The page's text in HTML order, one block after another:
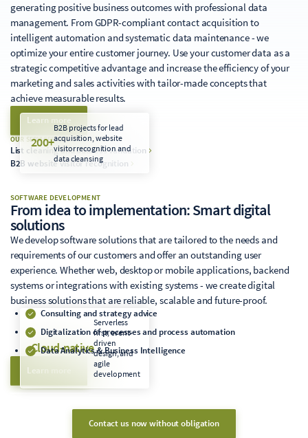
200+
B2B projects for lead
acquisition, website
visitor recognition and
data cleansing
generating positive business outcomes with professional data
management. From GDPR-compliant contact acquisition to
intelligent automation and systematic data maintenance - we
optimize your entire customer journey. Use your customer data as a
strategic competitive advantage and increase the efficiency of your
marketing and sales activities with tailor-made concepts that
achieve measurable results.
Learn more
OUR SERVICES
List cleaning and address validation
B2B website visitor recognition
Cloud-native
Serverless
first, event-
driven
design, and
agile
development
SOFTWARE DEVELOPMENT
From idea to implementation: Smart digital
solutions
We develop software solutions that are tailored to the needs and
requirements of our customers and offer an outstanding user
experience. Whether web, desktop or mobile applications, backend
systems or integrations with existing systems - we create digital
business solutions that are reliable, scalable and future-proof.
Consulting and strategy advice
Digitalization of processes and process automation
Data Analytics & Business Intelligence
Learn more
Contact us now without obligation